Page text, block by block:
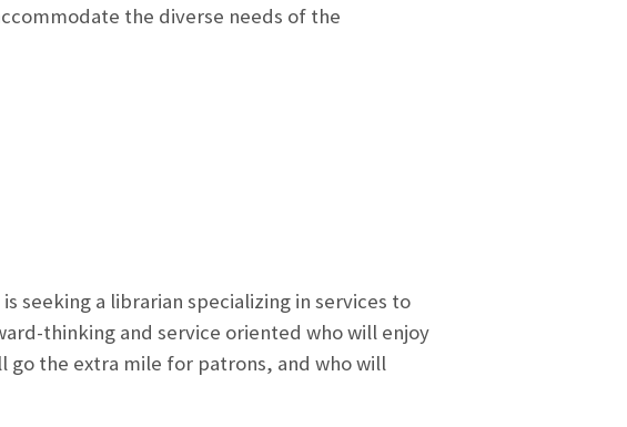
the diverse needs of the
seeking a librarian specializing in services to
thinking and service oriented who will enjoy
the extra mile for patrons, and who will